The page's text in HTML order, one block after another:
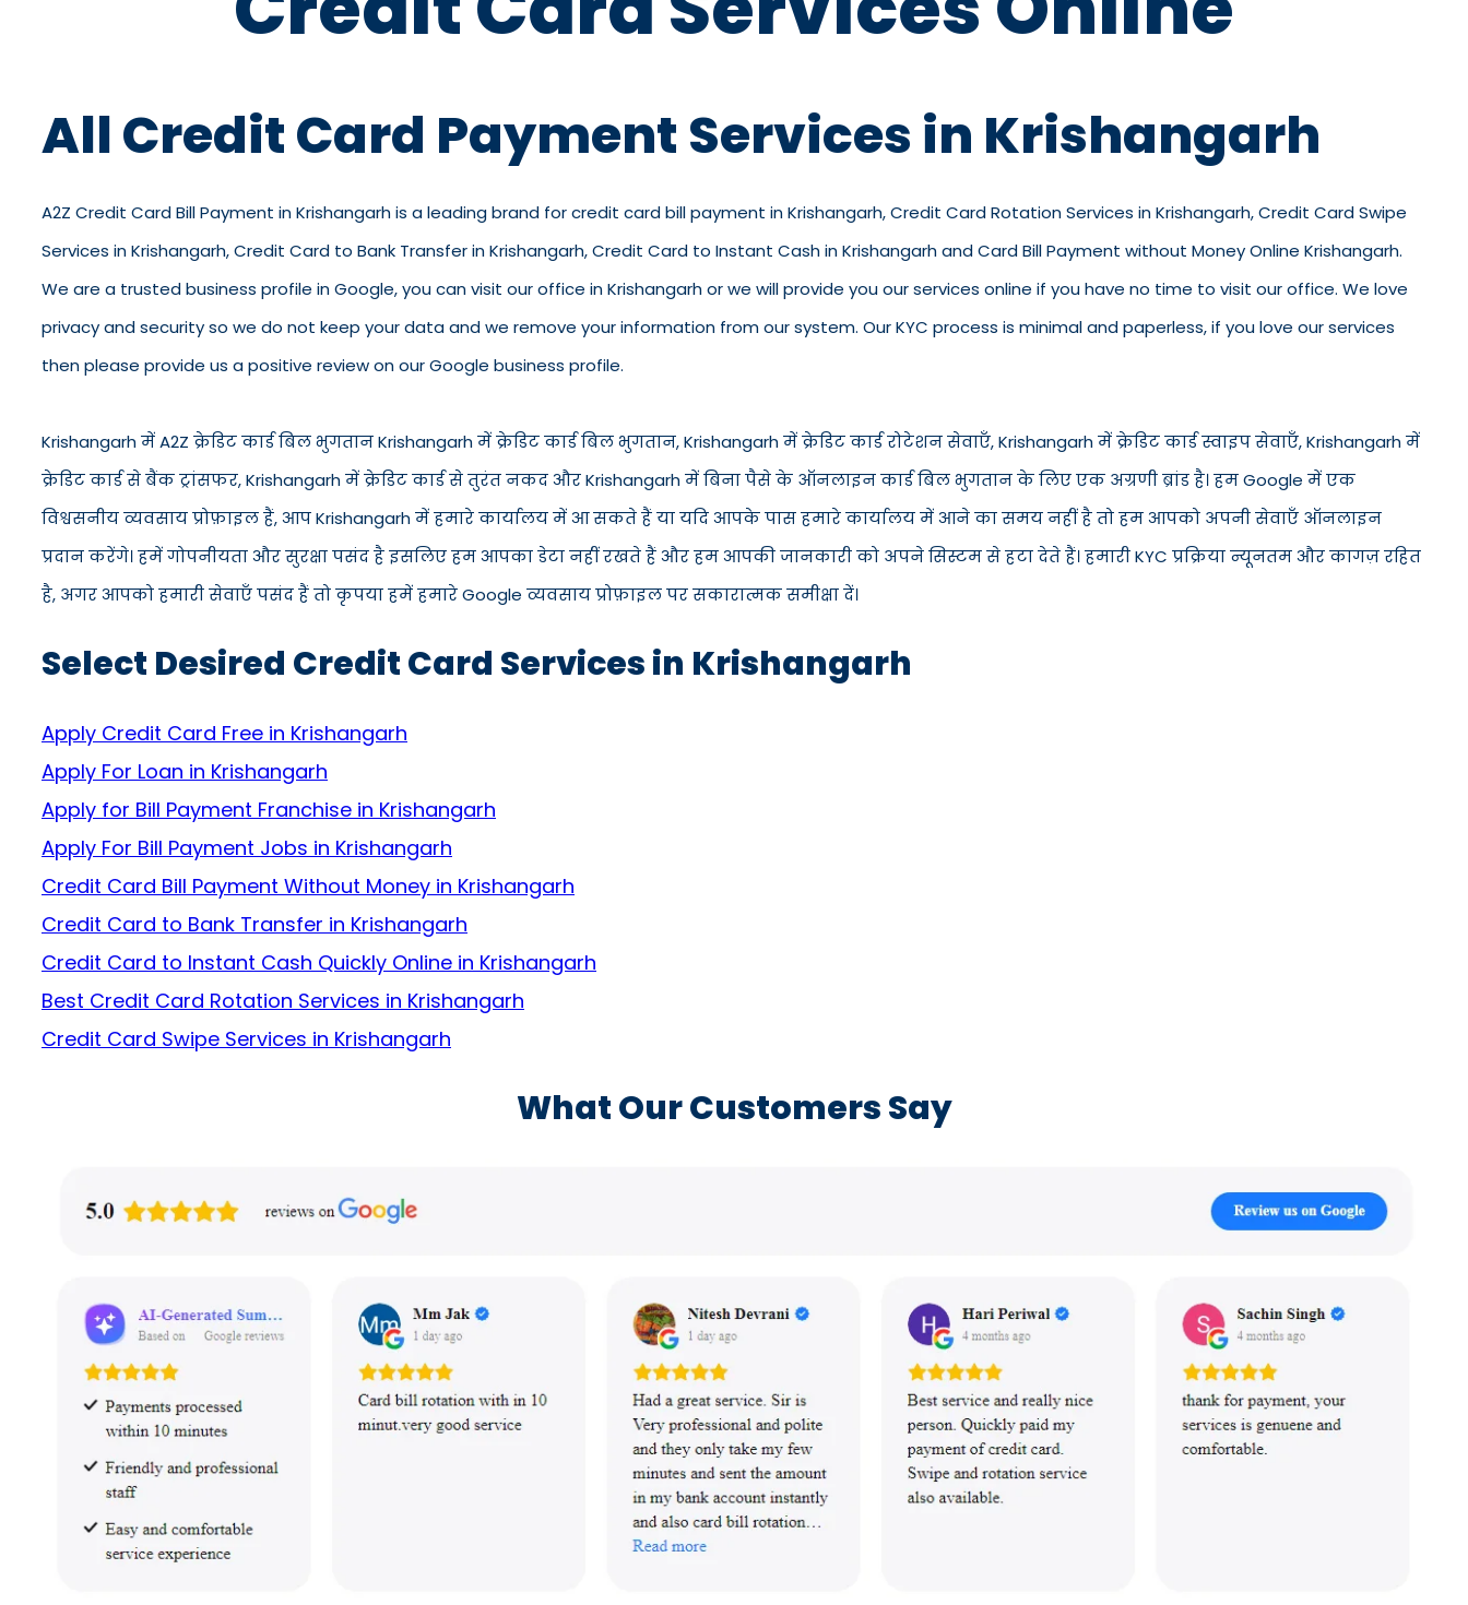
All Credit Card Payment Services in Krishangarh
A2Z Credit Card Bill Payment in Krishangarh is a leading brand for credit card bill payment in Krishangarh, Credit Card Rotation Services in Krishangarh, Credit Card Swipe
Services in Krishangarh, Credit Card to Bank Transfer in Krishangarh, Credit Card to Instant Cash in Krishangarh and Card Bill Payment without Money Online Krishangarh.
We are a trusted business profile in Google, you can visit our office in Krishangarh or we will provide you our services online if you have no time to visit our office. We love
privacy and security so we do not keep your data and we remove your information from our system. Our KYC process is minimal and paperless, if you love our services
then please provide us a positive review on our Google business profile.
Krishangarh में A2Z क्रेडिट कार्ड बिल भुगतान Krishangarh में क्रेडिट कार्ड बिल भुगतान, Krishangarh में क्रेडिट कार्ड रोटेशन सेवाएँ, Krishangarh में क्रेडिट कार्ड स्वाइप सेवाएँ, Krishangarh में
क्रेडिट कार्ड से बैंक ट्रांसफर, Krishangarh में क्रेडिट कार्ड से तुरंत नकद और Krishangarh में बिना पैसे के ऑनलाइन कार्ड बिल भुगतान के लिए एक अग्रणी ब्रांड है। हम Google में एक
विश्वसनीय व्यवसाय प्रोफ़ाइल हैं, आप Krishangarh में हमारे कार्यालय में आ सकते हैं या यदि आपके पास हमारे कार्यालय में आने का समय नहीं है तो हम आपको अपनी सेवाएँ ऑनलाइन
प्रदान करेंगे। हमें गोपनीयता और सुरक्षा पसंद है इसलिए हम आपका डेटा नहीं रखते हैं और हम आपकी जानकारी को अपने सिस्टम से हटा देते हैं। हमारी KYC प्रक्रिया न्यूनतम और कागज़ रहित
है, अगर आपको हमारी सेवाएँ पसंद हैं तो कृपया हमें हमारे Google व्यवसाय प्रोफ़ाइल पर सकारात्मक समीक्षा दें।
Select Desired Credit Card Services in Krishangarh
Apply Credit Card Free in Krishangarh
Apply For Loan in Krishangarh
Apply for Bill Payment Franchise in Krishangarh
Apply For Bill Payment Jobs in Krishangarh
Credit Card Bill Payment Without Money in Krishangarh
Credit Card to Bank Transfer in Krishangarh
Credit Card to Instant Cash Quickly Online in Krishangarh
Best Credit Card Rotation Services in Krishangarh
Credit Card Swipe Services in Krishangarh
What Our Customers Say